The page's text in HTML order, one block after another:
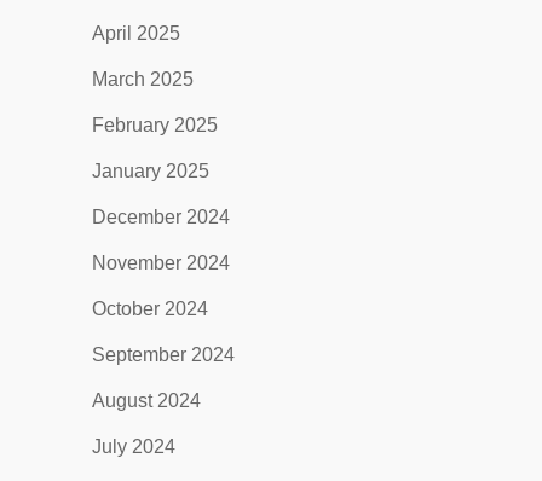
April 2025
March 2025
February 2025
January 2025
December 2024
November 2024
October 2024
September 2024
August 2024
July 2024